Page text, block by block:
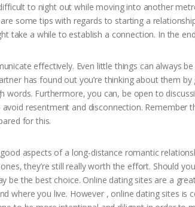
to night out while moving into another
some tips with regards to starting a
take a while to establish a connection. In the
effectively. Even little things can always
has found out you’re thinking about them
words. Furthermore, you can, be open to
resentment and disconnection. Remember
for this.
aspects of a long-distance romantic
they’re still really worth the effort. Should
be the best choice. Online dating sites are a
where you live. However , online dating sites